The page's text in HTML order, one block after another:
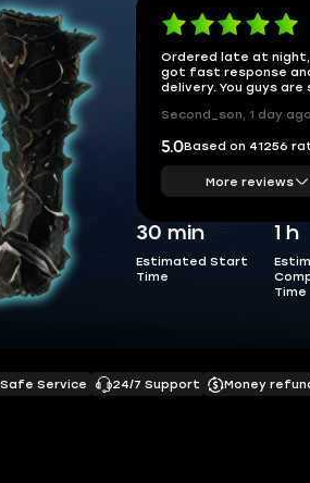
Ordered late at
got fast response
delivery. You guys are
Second_son, 1 day ago
5.0Based on 41256
More reviews
30 min
Estimated Start
Time
1 h
Time
Safe Service 24/7 Support
Money